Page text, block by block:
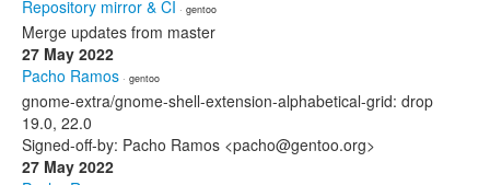
Repository mirror & CI · gentoo
Merge updates from master
27 May 2022
Pacho Ramos · gentoo
gnome-extra/gnome-shell-extension-alphabetical-grid: drop
19.0, 22.0
Signed-off-by: Pacho Ramos <pacho@gentoo.org>
27 May 2022